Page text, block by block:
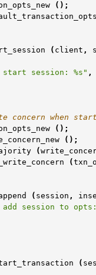
();
( client ,
session: %s" ,
concern when
();
();
(
(
( session ,
add session to opts:
(